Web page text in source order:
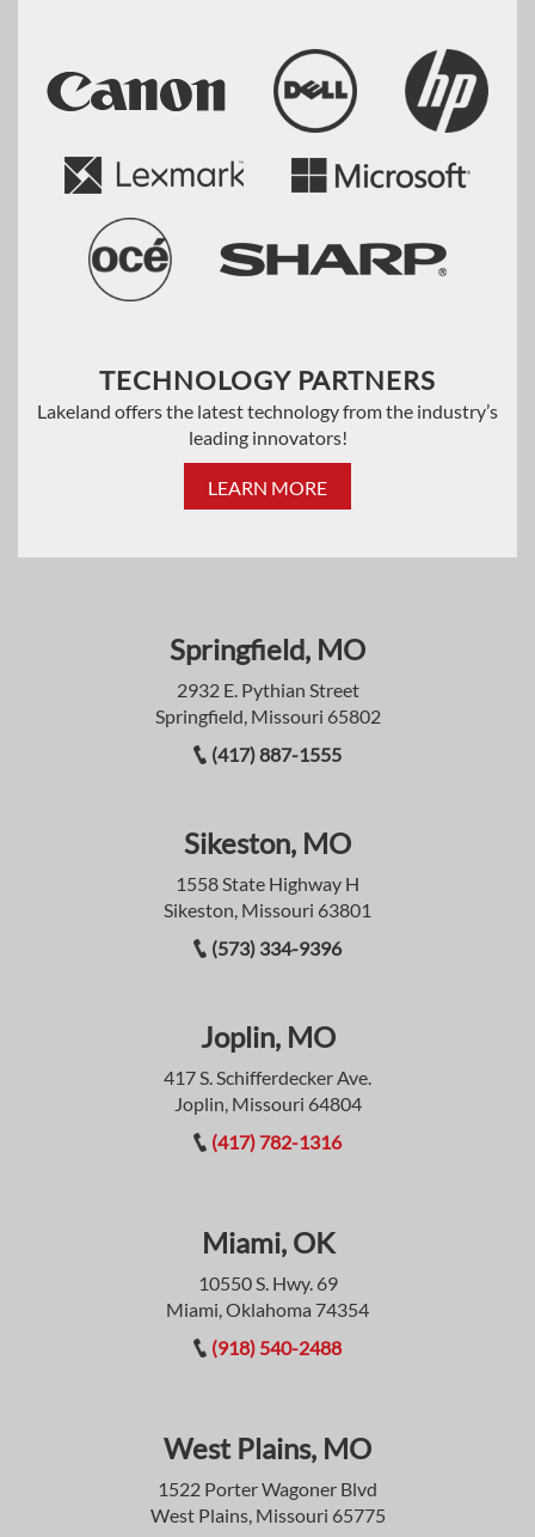
TECHNOLOGY PARTNERS
Lakeland offers the latest technology from the industry’s
leading innovators!
LEARN MORE
Springfield, MO
2932 E. Pythian Street
Springfield, Missouri 65802
(417) 887-1555
Sikeston, MO
1558 State Highway H
Sikeston, Missouri 63801
(573) 334-9396
Joplin, MO
417 S. Schifferdecker Ave.
Joplin, Missouri 64804
(417) 782-1316
Miami, OK
10550 S. Hwy. 69
Miami, Oklahoma 74354
(918) 540-2488
West Plains, MO
1522 Porter Wagoner Blvd
West Plains, Missouri 65775